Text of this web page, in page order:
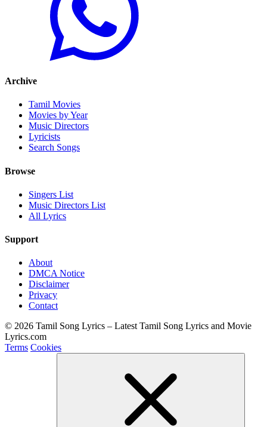
Archive
Tamil Movies
Movies by Year
Music Directors
Lyricists
Search Songs
Browse
Singers List
Music Directors List
All Lyrics
Support
About
DMCA Notice
Disclaimer
Privacy
Contact
© 2026 Tamil Song Lyrics – Latest Tamil Song Lyrics and Movie
Lyrics.com
Terms Cookies